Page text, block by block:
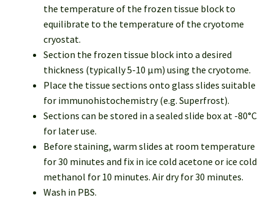
the temperature of the frozen tissue block to
equilibrate to the temperature of the cryotome
cryostat.
Section the frozen tissue block into a desired
thickness (typically 5-10 µm) using the cryotome.
Place the tissue sections onto glass slides suitable
for immunohistochemistry (e.g. Superfrost).
Sections can be stored in a sealed slide box at -80°C
for later use.
Before staining, warm slides at room temperature
for 30 minutes and fix in ice cold acetone or ice cold
methanol for 10 minutes. Air dry for 30 minutes.
Wash in PBS.